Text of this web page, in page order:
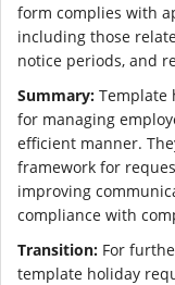
form complies with
including those
notice periods, and
Summary: Template
for managing
efficient manner.
framework for
improving
compliance with
Transition: For
template holiday